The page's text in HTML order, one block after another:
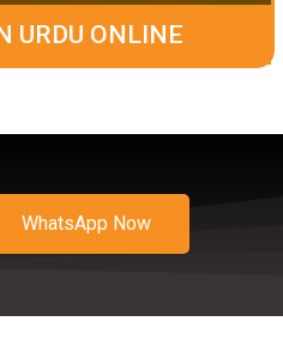
URDU ONLINE
WhatsApp Now